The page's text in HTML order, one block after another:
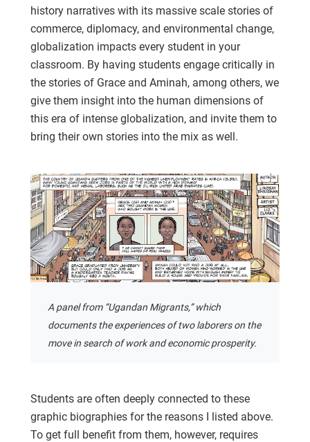
history narratives with its massive scale stories of
commerce, diplomacy, and environmental change,
globalization impacts every student in your
classroom. By having students engage critically in
the stories of Grace and Aminah, among others, we
give them insight into the human dimensions of
this era of intense globalization, and invite them to
bring their own stories into the mix as well.
A panel from “Ugandan Migrants,” which
documents the experiences of two laborers on the
move in search of work and economic prosperity.
Students are often deeply connected to these
graphic biographies for the reasons I listed above.
To get full benefit from them, however, requires